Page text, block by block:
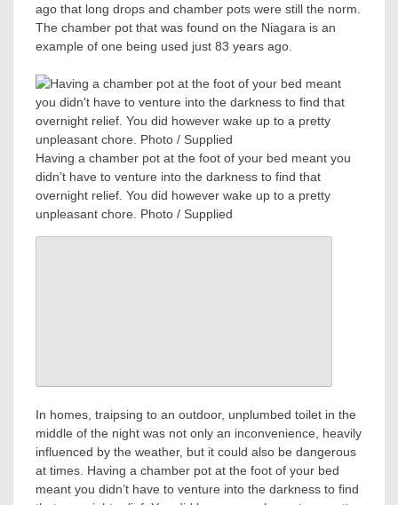
ago that long drops and chamber pots were still the norm.
The chamber pot that was found on the Niagara is an
example of one being used just 83 years ago.
Having a chamber pot at the foot of your bed meant you
didn’t have to venture into the darkness to find that
overnight relief. You did however wake up to a pretty
unpleasant chore. Photo / Supplied
In homes, traipsing to an outdoor, unplumbed toilet in the
middle of the night was not only an inconvenience, heavily
influenced by the weather, but it could also be dangerous
at times. Having a chamber pot at the foot of your bed
meant you didn’t have to venture into the darkness to find